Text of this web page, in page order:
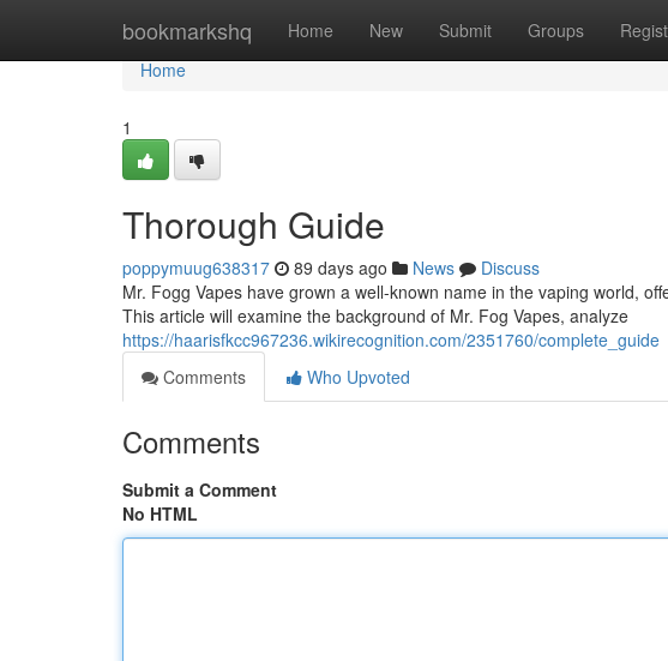
bookmarkshq Home New Submit Groups
Home
Home
1
Thorough Guide
poppymuug638317 89 days ago News
Discuss
Mr. Fogg Vapes have grown a well-known name in the vaping world,
This article will examine the background of Mr. Fog Vapes, analyze
https://haarisfkcc967236.wikirecognition.com/2351760/complete_guide
Comments
Who Upvoted
Comments
Submit a Comment
No HTML